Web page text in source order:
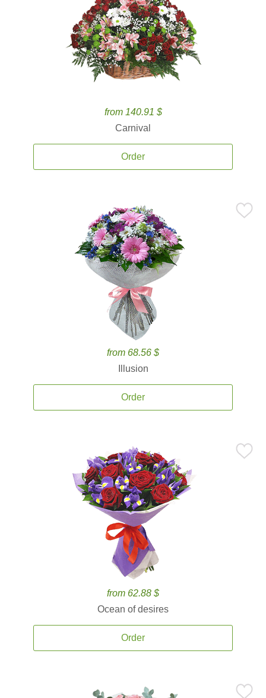
from 140.91 $
Carnival
Order
from 68.56 $
Illusion
Order
from 62.88 $
Ocean of desires
Order